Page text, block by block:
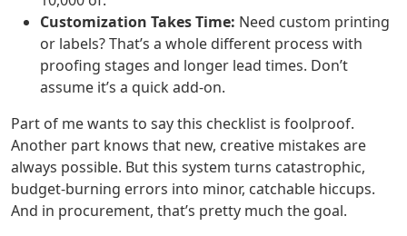
Customization Takes Time: Need custom printing
or labels? That’s a whole different process with
proofing stages and longer lead times. Don’t
assume it’s a quick add-on.
Part of me wants to say this checklist is foolproof.
Another part knows that new, creative mistakes are
always possible. But this system turns catastrophic,
budget-burning errors into minor, catchable hiccups.
And in procurement, that’s pretty much the goal.